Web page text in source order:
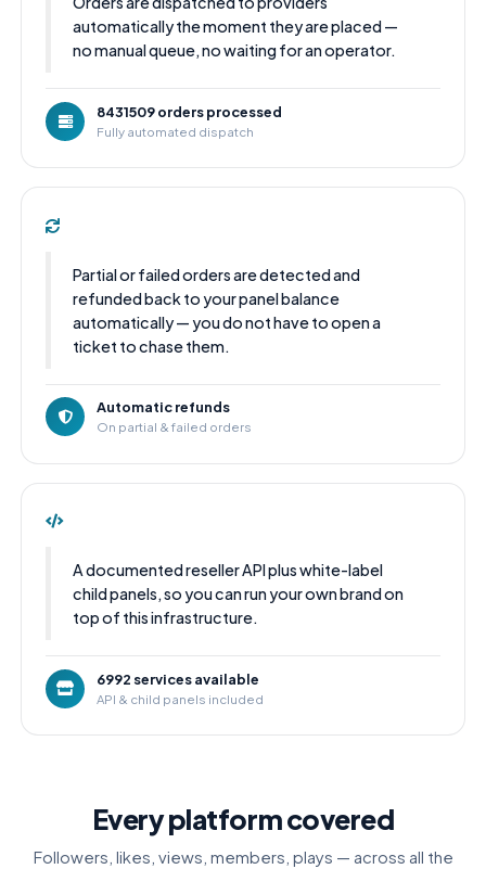
automatically the moment they are placed —
no manual queue, no waiting for an operator.
8431509 orders processed
Fully automated dispatch
Partial or failed orders are detected and
refunded back to your panel balance
automatically — you do not have to open a
ticket to chase them.
Automatic refunds
On partial & failed orders
A documented reseller API plus white-label
child panels, so you can run your own brand on
top of this infrastructure.
6992 services available
API & child panels included
Every platform covered
Followers, likes, views, members, plays — across all the